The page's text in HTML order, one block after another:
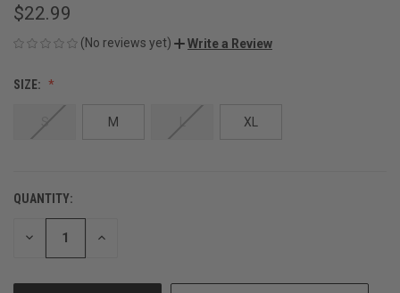
$22.99
(No reviews yet) Write a Review
SIZE:
S M L XL
CURRENT
STOCK:
QUANTITY:
DECREASE INCREASE